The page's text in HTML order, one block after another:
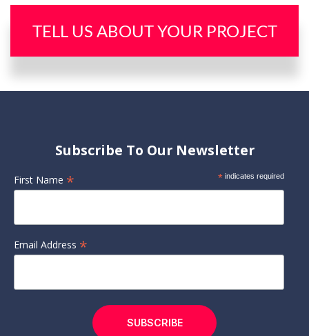
TELL US ABOUT YOUR PROJECT
Subscribe To Our Newsletter
*indicates required
First Name *
Email Address *